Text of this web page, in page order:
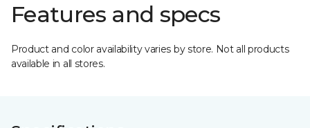
Features and specs
Product and color availability varies by store. Not all products
available in all stores.